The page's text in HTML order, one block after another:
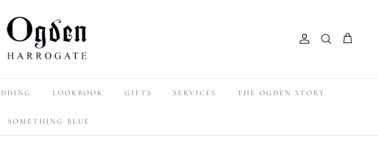
Account
Search
Cart
LOOKBOOK GIFTS SERVICES THE OGDEN STORY
SOMETHING BLUE